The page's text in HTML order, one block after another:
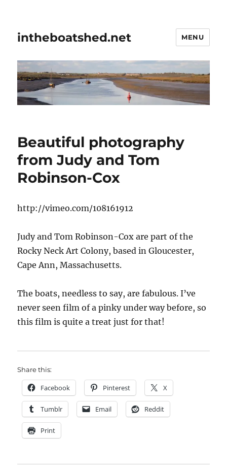
intheboatshed.net MENU
Beautiful photography
from Judy and Tom
Robinson-Cox
http://vimeo.com/108161912
Judy and Tom Robinson-Cox are part of the
Rocky Neck Art Colony, based in Gloucester,
Cape Ann, Massachusetts.
The boats, needless to say, are fabulous. I’ve
never seen film of a pinky under way before, so
this film is quite a treat just for that!
Share this:
Facebook Pinterest X
Tumblr Email Reddit
Print